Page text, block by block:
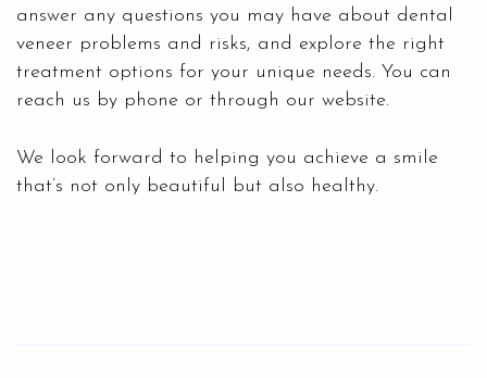
answer any questions you may have about dental
veneer problems and risks, and explore the right
treatment options for your unique needs. You can
reach us by phone or through our website.
We look forward to helping you achieve a smile
that’s not only beautiful but also healthy.